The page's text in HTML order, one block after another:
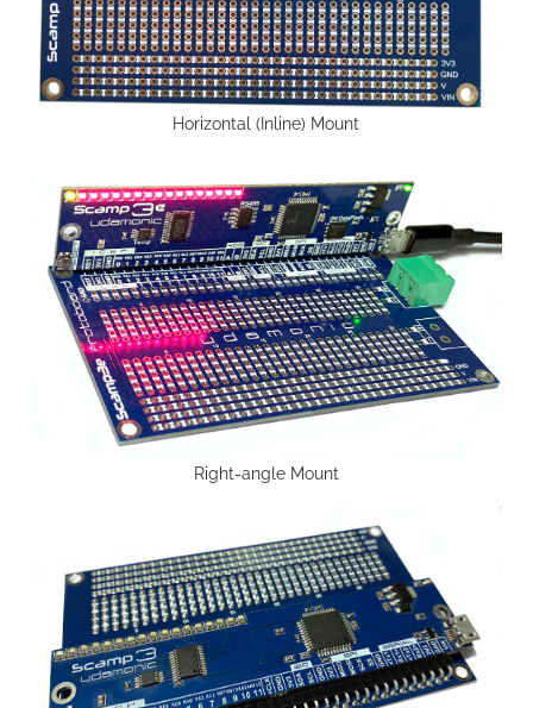
Horizontal (Inline) Mount
Right-angle Mount